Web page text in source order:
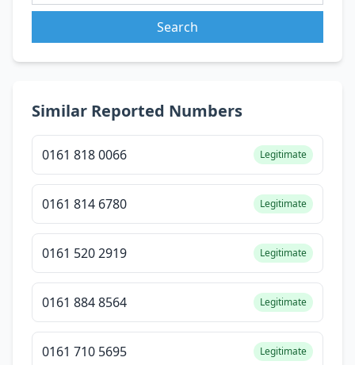
Search
Similar Reported Numbers
0161 818 0066 Legitimate
0161 814 6780 Legitimate
0161 520 2919 Legitimate
0161 884 8564 Legitimate
0161 710 5695 Legitimate